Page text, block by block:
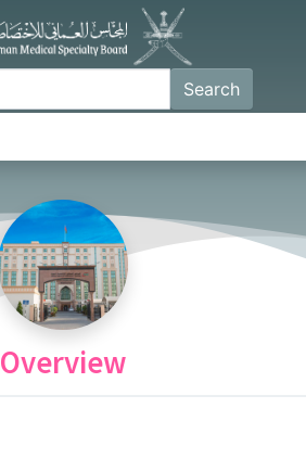
Search
Overview